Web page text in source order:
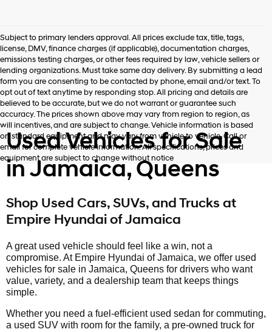
Subject to primary lenders approval. All prices exclude tax, title, tags,
license, DMV, finance charges (if applicable), documentation charges,
emissions testing charges, or other fees required by law, vehicle sellers or
lending organizations. Must take same day delivery. By submitting a lead
form you are consenting to be contacted by phone, email and/or text. To
opt out of text anytime by responding stop. All pricing and details are
believed to be accurate, but we do not warrant or guarantee such
accuracy. The prices shown above may vary from region to region, as
will incentives, and are subject to change. Vehicle information is based
on standard equipment and may vary from vehicle to vehicle. Call or
email for complete vehicle information. All specifications, prices and
equipment are subject to change without notice
Used Vehicles for Sale
in Jamaica, Queens
Shop Used Cars, SUVs, and Trucks at
Empire Hyundai of Jamaica
A great used vehicle should feel like a win, not a
compromise. At Empire Hyundai of Jamaica, we offer used
vehicles for sale in Jamaica, Queens for drivers who want
value, variety, and a dealership team that keeps things
simple.
Whether you need a fuel-efficient used sedan for commuting,
a used SUV with room for the family, a pre-owned truck for